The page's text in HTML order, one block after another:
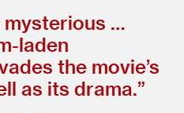
mysterious …
laden
the movie’s
as its drama.”